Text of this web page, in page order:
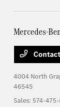
Mercedes-
4004 North
46545
Sales: 574-